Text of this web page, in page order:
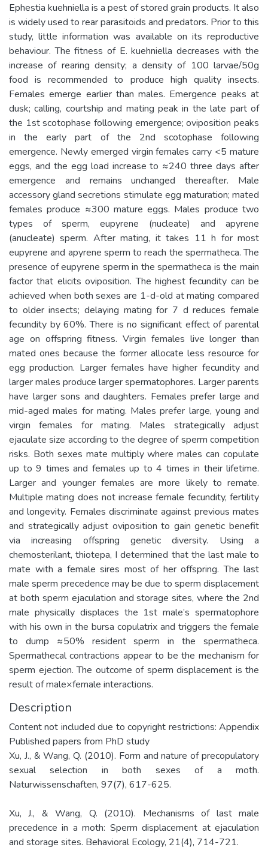
Ephestia kuehniella is a pest of stored grain products. It also
is widely used to rear parasitoids and predators. Prior to this
study, little information was available on its reproductive
behaviour. The fitness of E. kuehniella decreases with the
increase of rearing density; a density of 100 larvae/50g
food is recommended to produce high quality insects.
Females emerge earlier than males. Emergence peaks at
dusk; calling, courtship and mating peak in the late part of
the 1st scotophase following emergence; oviposition peaks
in the early part of the 2nd scotophase following
emergence. Newly emerged virgin females carry <5 mature
eggs, and the egg load increase to ≈240 three days after
emergence and remains unchanged thereafter. Male
accessory gland secretions stimulate egg maturation; mated
females produce ≈300 mature eggs. Males produce two
types of sperm, eupyrene (nucleate) and apyrene
(anucleate) sperm. After mating, it takes 11 h for most
eupyrene and apyrene sperm to reach the spermatheca. The
presence of eupyrene sperm in the spermatheca is the main
factor that elicits oviposition. The highest fecundity can be
achieved when both sexes are 1-d-old at mating compared
to older insects; delaying mating for 7 d reduces female
fecundity by 60%. There is no significant effect of parental
age on offspring fitness. Virgin females live longer than
mated ones because the former allocate less resource for
egg production. Larger females have higher fecundity and
larger males produce larger spermatophores. Larger parents
have larger sons and daughters. Females prefer large and
mid-aged males for mating. Males prefer large, young and
virgin females for mating. Males strategically adjust
ejaculate size according to the degree of sperm competition
risks. Both sexes mate multiply where males can copulate
up to 9 times and females up to 4 times in their lifetime.
Larger and younger females are more likely to remate.
Multiple mating does not increase female fecundity, fertility
and longevity. Females discriminate against previous mates
and strategically adjust oviposition to gain genetic benefit
via increasing offspring genetic diversity. Using a
chemosterilant, thiotepa, I determined that the last male to
mate with a female sires most of her offspring. The last
male sperm precedence may be due to sperm displacement
at both sperm ejaculation and storage sites, where the 2nd
male physically displaces the 1st male’s spermatophore
with his own in the bursa copulatrix and triggers the female
to dump ≈50% resident sperm in the spermatheca.
Spermathecal contractions appear to be the mechanism for
sperm ejection. The outcome of sperm displacement is the
result of male×female interactions.
Description
Content not included due to copyright restrictions: Appendix
Published papers from PhD study
Xu, J., & Wang, Q. (2010). Form and nature of precopulatory
sexual selection in both sexes of a moth.
Naturwissenschaften, 97(7), 617-625.
Xu, J., & Wang, Q. (2010). Mechanisms of last male
precedence in a moth: Sperm displacement at ejaculation
and storage sites. Behavioral Ecology, 21(4), 714-721.